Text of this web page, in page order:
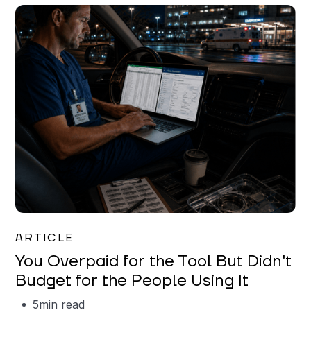
ARTICLE
You Overpaid for the Tool But Didn't
Budget for the People Using It
5min read